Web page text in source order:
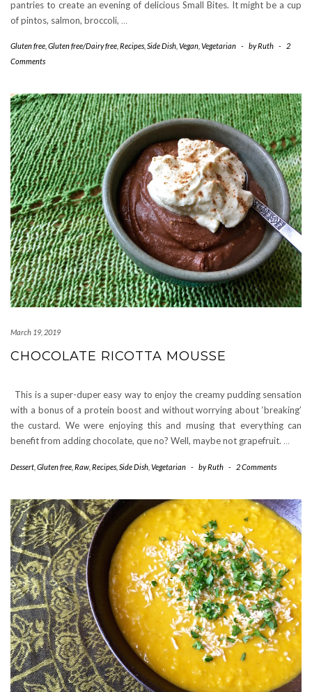
pantries to create an evening of delicious Small Bites. It might be a cup
of pintos, salmon, broccoli, …
Gluten free Gluten free/Dairy free Recipes Side Dish Vegan Vegetarian - byRuth -
2
Comments
March 19, 2019
CHOCOLATE RICOTTA MOUSSE
This is a super-duper easy way to enjoy the creamy pudding sensation
with a bonus of a protein boost and without worrying about ‘breaking’
the custard. We were enjoying this and musing that everything can
benefit from adding chocolate, que no? Well, maybe not grapefruit. …
Dessert Gluten free Raw Recipes Side Dish Vegetarian - byRuth - 2 Comments